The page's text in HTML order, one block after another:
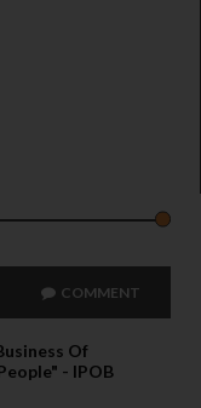
COMMENT
Of
- IPOB